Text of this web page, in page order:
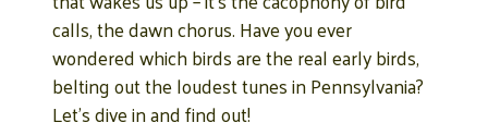
calls, the dawn chorus. Have you ever
wondered which birds are the real early birds,
belting out the loudest tunes in Pennsylvania?
Let’s dive in and find out!